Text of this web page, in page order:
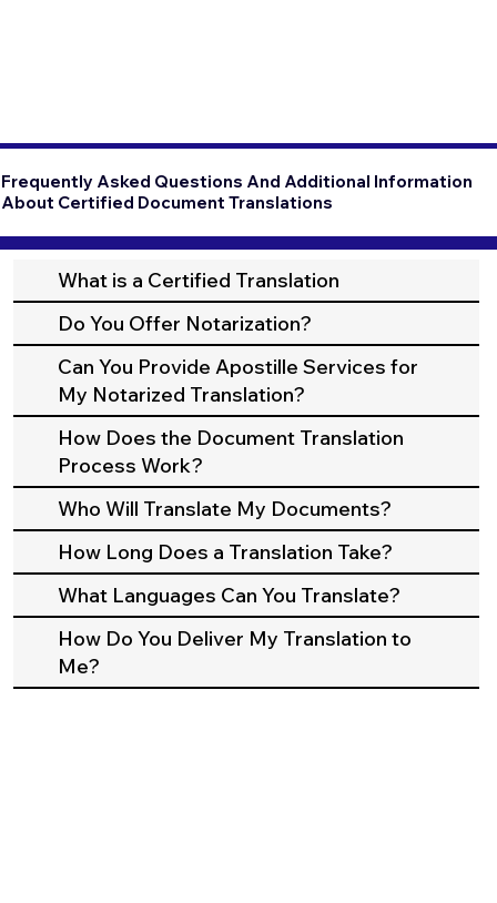
Frequently Asked Questions And Additional Information
About Certified Document Translations
What is a Certified Translation
Do You Offer Notarization?
Can You Provide Apostille Services for
My Notarized Translation?
How Does the Document Translation
Process Work?
Who Will Translate My Documents?
How Long Does a Translation Take?
What Languages Can You Translate?
How Do You Deliver My Translation to
Me?